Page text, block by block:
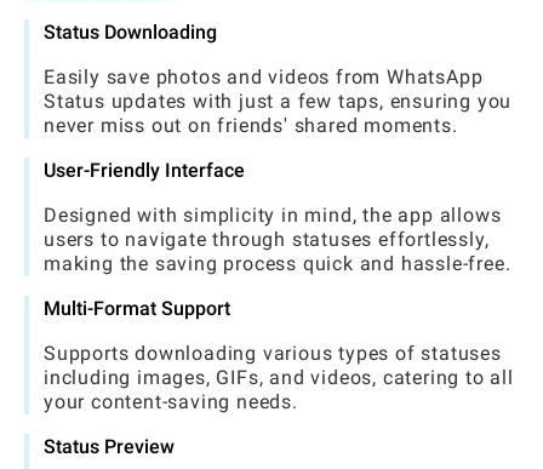
Status Downloading
Easily save photos and videos from WhatsApp
Status updates with just a few taps, ensuring you
never miss out on friends' shared moments.
User-Friendly Interface
Designed with simplicity in mind, the app allows
users to navigate through statuses effortlessly,
making the saving process quick and hassle-free.
Multi-Format Support
Supports downloading various types of statuses
including images, GIFs, and videos, catering to all
your content-saving needs.
Status Preview